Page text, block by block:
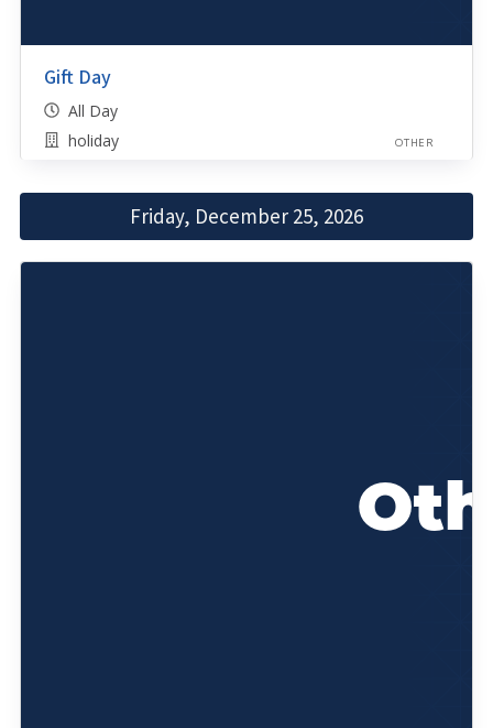
Gift Day
All Day
holiday
OTHER
Friday, December 25, 2026